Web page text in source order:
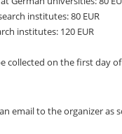
institutes: 80 EUR
institutes: 120 EUR
collected on the first day
email to the organizer